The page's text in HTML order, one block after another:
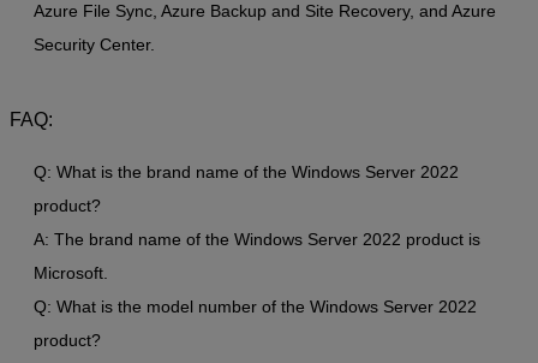
Azure File Sync, Azure Backup and Site Recovery, and Azure
Security Center.
FAQ:
Q: What is the brand name of the Windows Server 2022
product?
A: The brand name of the Windows Server 2022 product is
Microsoft.
Q: What is the model number of the Windows Server 2022
product?